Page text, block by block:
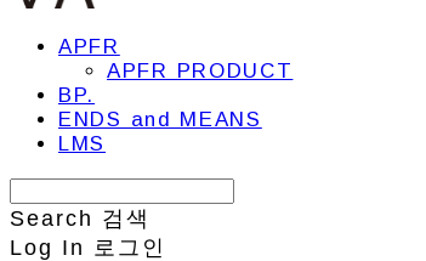
APFR
APFR PRODUCT
BP.
ENDS and MEANS
LMS
Search 검색
Log In 로그인